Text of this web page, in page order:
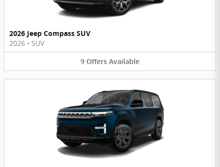
2026 Jeep Compass SUV
2026 • SUV
9 Offers Available